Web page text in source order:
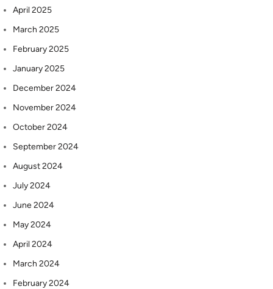
April 2025
March 2025
February 2025
January 2025
December 2024
November 2024
October 2024
September 2024
August 2024
July 2024
June 2024
May 2024
April 2024
March 2024
February 2024